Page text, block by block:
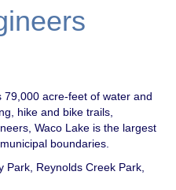
79,000 acre-feet of water and
hike and bike trails,
Waco Lake is the largest
boundaries.
Reynolds Creek Park,